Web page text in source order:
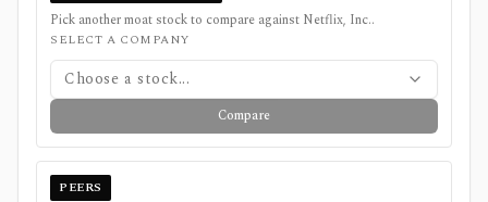
Pick another moat stock to compare against Netflix, Inc..
SELECT A COMPANY
Choose a stock...
Compare
PEERS